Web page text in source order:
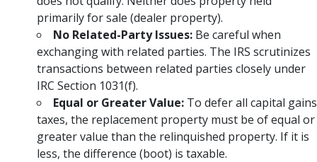
primarily for sale (dealer property).
No Related-Party Issues: Be careful when
exchanging with related parties. The IRS scrutinizes
transactions between related parties closely under
IRC Section 1031(f).
Equal or Greater Value: To defer all capital gains
taxes, the replacement property must be of equal or
greater value than the relinquished property. If it is
less, the difference (boot) is taxable.